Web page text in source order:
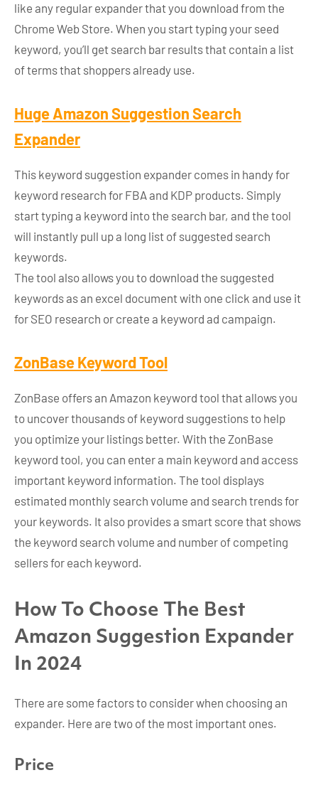
like any regular expander that you download from the
Chrome Web Store. When you start typing your seed
keyword, you’ll get search bar results that contain a list
of terms that shoppers already use.
Huge Amazon Suggestion Search
Expander
This keyword suggestion expander comes in handy for
keyword research for FBA and KDP products. Simply
start typing a keyword into the search bar, and the tool
will instantly pull up a long list of suggested search
keywords.
The tool also allows you to download the suggested
keywords as an excel document with one click and use it
for SEO research or create a keyword ad campaign.
ZonBase Keyword Tool
ZonBase offers an Amazon keyword tool that allows you
to uncover thousands of keyword suggestions to help
you optimize your listings better. With the ZonBase
keyword tool, you can enter a main keyword and access
important keyword information. The tool displays
estimated monthly search volume and search trends for
your keywords. It also provides a smart score that shows
the keyword search volume and number of competing
sellers for each keyword.
How To Choose The Best
Amazon Suggestion Expander
In 2024
There are some factors to consider when choosing an
expander. Here are two of the most important ones.
Price